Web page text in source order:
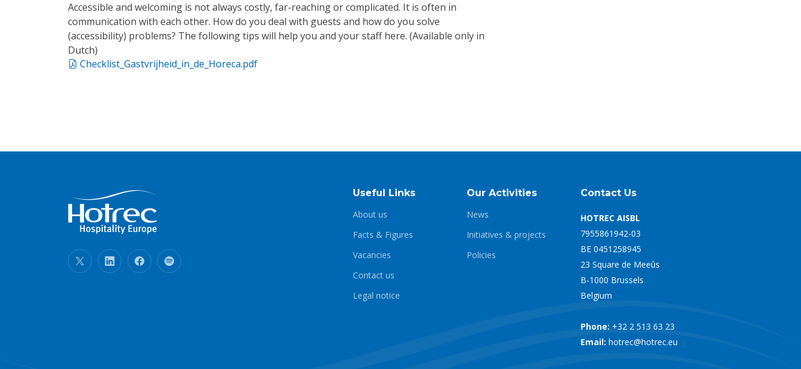
Accessible and welcoming is not always costly, far-reaching or complicated. It is often in
communication with each other. How do you deal with guests and how do you solve
(accessibility) problems? The following tips will help you and your staff here. (Available only in
Dutch)
Checklist_Gastvrijheid_in_de_Horeca.pdf
Useful Links
About us
Facts & Figures
Vacancies
Contact us
Legal notice
Our Activities
News
Initiatives & projects
Policies
Contact Us
HOTREC AISBL
7955861942-03
BE 0451258945
23 Square de Meeûs
B-1000 Brussels
Belgium
Phone: +32 2 513 63 23
Email: hotrec@hotrec.eu